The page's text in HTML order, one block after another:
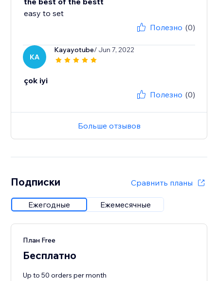
easy to set
Полезно (0)
KA
Kayayotube/ Jun 7, 2022
çok iyi
Полезно (0)
Больше отзывов
Подписки Сравнить планы
Ежегодные Ежемесячные
План Free
Бесплатно
Up to 50 orders per month